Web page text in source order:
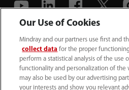
(86-755) 81888998
intl-
Terms of Use｜Site Map｜
Our Use of Cookies
Mindray and our partners use first and
collect data for the proper
perform a statistical analysis of the use
functionality and personalization of the
may also be used by our advertising
your interests and show you relevant